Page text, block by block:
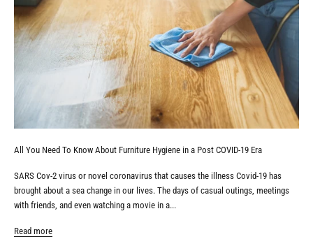
All You Need To Know About Furniture Hygiene in a Post COVID-19 Era
SARS Cov-2 virus or novel coronavirus that causes the illness Covid-19 has
brought about a sea change in our lives. The days of casual outings, meetings
with friends, and even watching a movie in a...
Read more